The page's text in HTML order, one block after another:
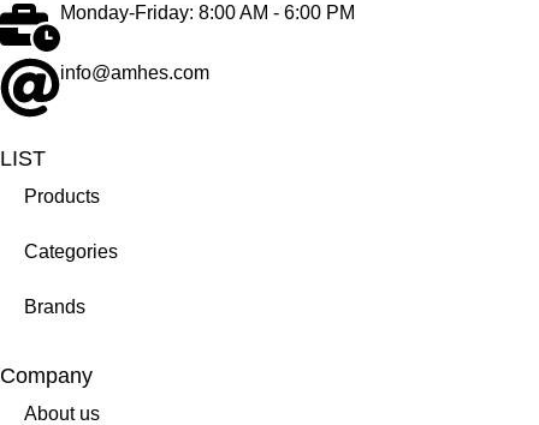
Monday-Friday: 8:00 AM - 6:00 PM
info@amhes.com
LIST
Products
Categories
Brands
Company
About us